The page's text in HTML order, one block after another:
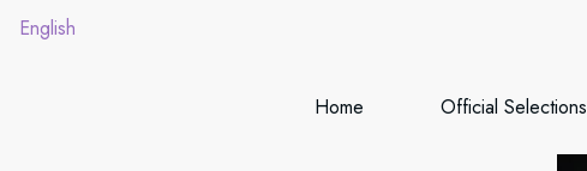
English
Home Official Selections